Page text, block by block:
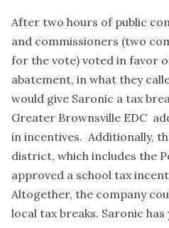
After two hours of public
and commissioners (two
for the vote) voted in favor
abatement, in what they
would give Saronic a tax
Greater Brownsville EDC
in incentives. Additionally,
district, which includes the
approved a school tax
Altogether, the company
local tax breaks. Saronic